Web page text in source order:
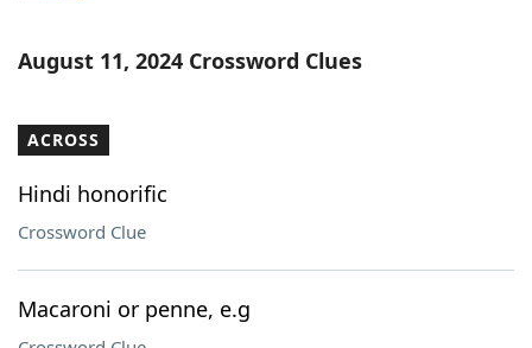
Word ListMaker
Our Brands
August 11, 2024 Crossword Clues
ACROSS
Hindi honorific
Crossword Clue
Macaroni or penne, e.g